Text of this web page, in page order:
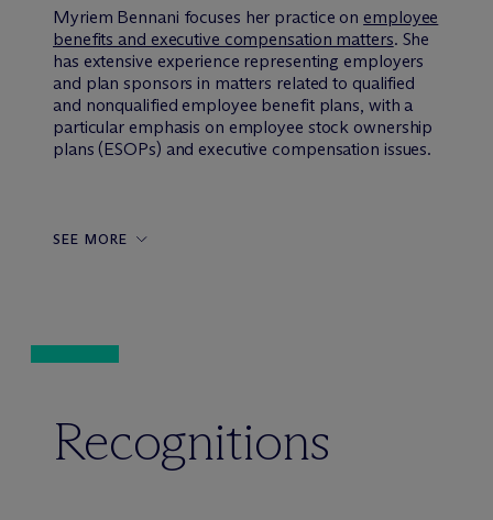
Myriem Bennani focuses her practice on employee
benefits and executive compensation matters. She
has extensive experience representing employers
and plan sponsors in matters related to qualified
and nonqualified employee benefit plans, with a
particular emphasis on employee stock ownership
plans (ESOPs) and executive compensation issues.
SEE MORE
Recognitions